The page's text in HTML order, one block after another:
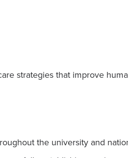
strategies that improve
the university and